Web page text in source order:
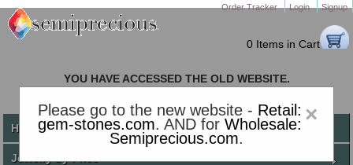
Order Tracker Login Signup
0 Items in Cart
×
Please go to the new website - Retail:
gem-stones.com. AND forWholesale:
Semiprecious.com.
YOU HAVE ACCESSED THE OLD WEBSITE.
PLEASE CLICK HERE TO GO TO THE NEW WEBSITE
Home
Jewelry by Price